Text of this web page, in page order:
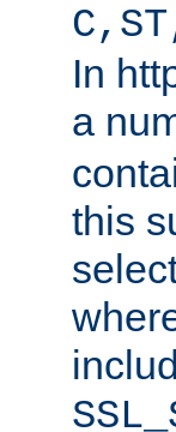
In
a
this